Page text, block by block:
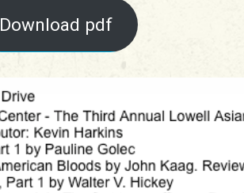
Download pdf